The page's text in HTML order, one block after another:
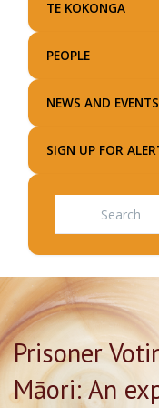
TE KOKONGA
PEOPLE
NEWS AND EVENTS
SIGN UP FOR
Prisoner
Māori: An